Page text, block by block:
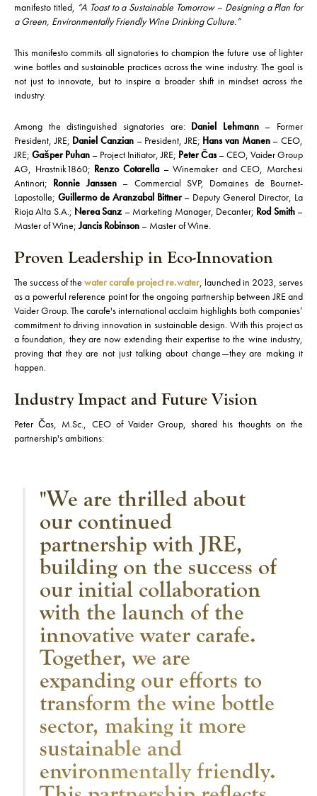
manifesto titled, “A Toast to a Sustainable Tomorrow – Designing a Plan for
a Green, Environmentally Friendly Wine Drinking Culture.”
This manifesto commits all signatories to champion the future use of lighter
wine bottles and sustainable practices across the wine industry. The goal is
not just to innovate, but to inspire a broader shift in mindset across the
industry.
Among the distinguished signatories are: Daniel Lehmann– Former
President, JRE; Daniel Canzian– President, JRE; Hans van Manen– CEO,
JRE; Gašper Puhan – Project Initiator, JRE; Peter Čas– CEO, Vaider Group
AG, Hrastnik1860; Renzo Cotarella– Winemaker and CEO, Marchesi
Antinori; Ronnie Janssen– Commercial SVP, Domaines de Bournet-
Lapostolle; Guillermo de Aranzabal Bittner– Deputy General Director, La
Rioja Alta S.A.; Nerea Sanz– Marketing Manager, Decanter; Rod Smith–
Master of Wine;Jancis Robinson – Master of Wine.
Proven Leadership in Eco-Innovation
The success of the water carafe project re.water, launched in 2023, serves
as a powerful reference point for the ongoing partnership between JRE and
Vaider Group. The carafe's international acclaim highlights both companies’
commitment to driving innovation in sustainable design. With this project as
a foundation, they are now extending their expertise to the wine industry,
proving that they are not just talking about change—they are making it
happen.
Industry Impact and Future Vision
Peter Čas, M.Sc., CEO of Vaider Group, shared his thoughts on the
partnership's ambitions:
"We are thrilled about
our continued
partnership with JRE,
building on the success of
our initial collaboration
with the launch of the
innovative water carafe.
Together, we are
expanding our efforts to
transform the wine bottle
sector, making it more
sustainable and
environmentally friendly.